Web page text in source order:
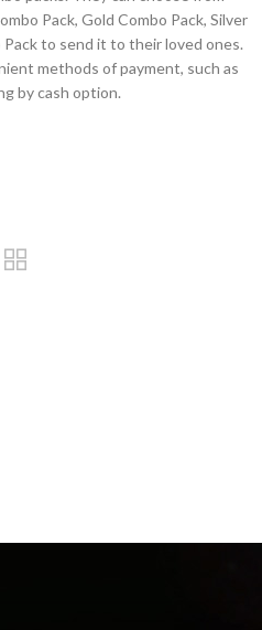
Pack, Gold Combo Pack, Silver
to send it to their loved ones.
methods of payment, such as
by cash option.